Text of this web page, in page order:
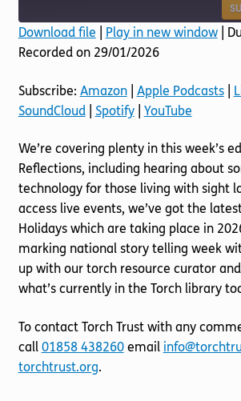
Amazon
Spotify
SHARE
LINK
EMBED
Download file Play in new window|
Recorded on 29/01/2026
Subscribe: Amazon| Apple Podcasts|
SoundCloud| Spotify| YouTube
We’re covering plenty in this week’s
Reflections, including hearing about
technology for those living with sight
access live events, we’ve got the
Holidays which are taking place in
marking national story telling week
up with our torch resource curator
what’s currently in the Torch library
To contact Torch Trust with any
call 01858 438260email
torchtrust.org.